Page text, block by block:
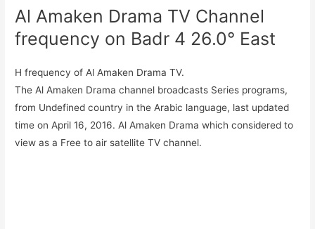
Al Amaken Drama TV Channel
frequency on Badr 4 26.0° East
H frequency of Al Amaken Drama TV.
The Al Amaken Drama channel broadcasts Series programs,
from Undefined country in the Arabic language, last updated
time on April 16, 2016. Al Amaken Drama which considered to
view as a Free to air satellite TV channel.